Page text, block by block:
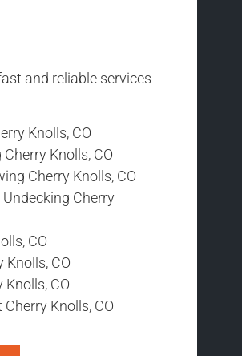
and reliable services
Knolls, CO
Knolls, CO
Cherry Knolls, CO
Cherry
CO
Knolls, CO
Knolls, CO
Knolls, CO